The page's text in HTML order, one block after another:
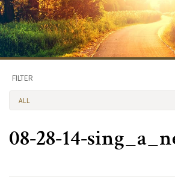
FILTER
ALL
08-28-14-